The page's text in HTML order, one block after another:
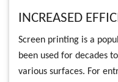
INCREASED
Screen printing is a
been used for decades
various surfaces. For